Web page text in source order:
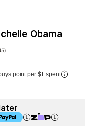
Obama
)
point per $1 spent